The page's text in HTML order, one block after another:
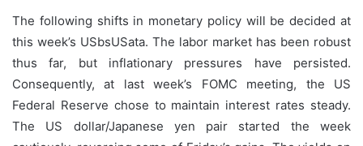
The following shifts in monetary policy will be decided at
this week’s USbsUSata. The labor market has been robust
thus far, but inflationary pressures have persisted.
Consequently, at last week’s FOMC meeting, the US
Federal Reserve chose to maintain interest rates steady.
The US dollar/Japanese yen pair started the week